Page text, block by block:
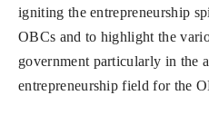
igniting the entrepreneurship
OBCs and to highlight the
government particularly in the
entrepreneurship field for the